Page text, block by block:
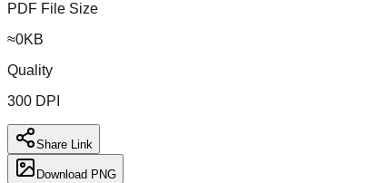
PDF File Size
≈0KB
Quality
300 DPI
Share Link
Download PNG